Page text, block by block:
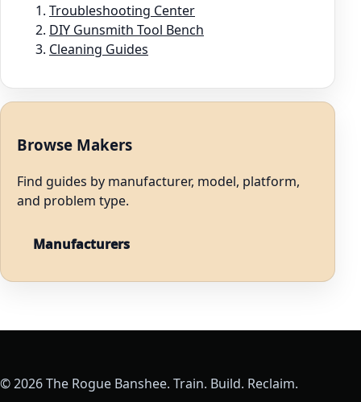
Troubleshooting Center
DIY Gunsmith Tool Bench
Cleaning Guides
Browse Makers
Find guides by manufacturer, model, platform,
and problem type.
Manufacturers
© 2026 The Rogue Banshee. Train. Build. Reclaim.